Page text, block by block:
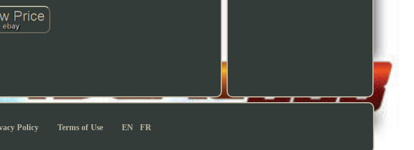
Policy Terms of Use EN FR